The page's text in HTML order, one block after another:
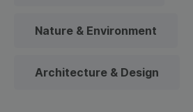
Nature & Environment
Architecture & Design